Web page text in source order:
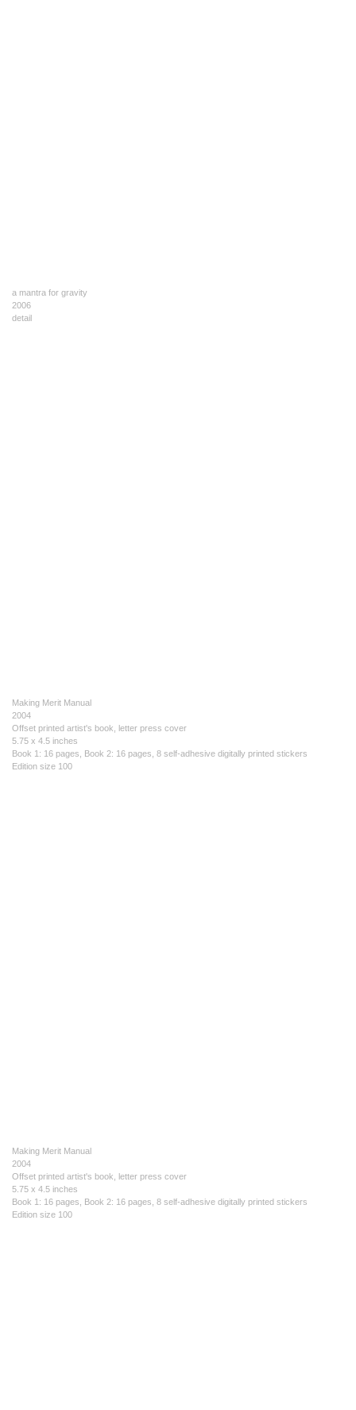
a mantra for gravity
2006
detail
Making Merit Manual
2004
Offset printed artist's book, letter press cover
5.75 x 4.5 inches
Book 1: 16 pages, Book 2: 16 pages, 8 self-adhesive digitally printed stickers
Edition size 100
Making Merit Manual
2004
Offset printed artist's book, letter press cover
5.75 x 4.5 inches
Book 1: 16 pages, Book 2: 16 pages, 8 self-adhesive digitally printed stickers
Edition size 100